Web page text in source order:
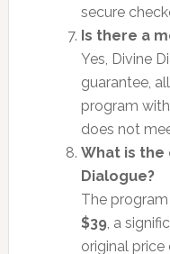
secure
Is there a
Yes, Divine
guarantee,
program
does not
What is the
Dialogue?
The
$39, a
original price